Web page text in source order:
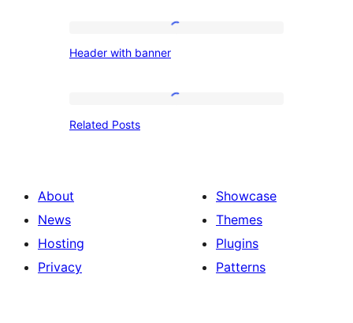
Header with banner
Related Posts
About
News
Hosting
Privacy
Showcase
Themes
Plugins
Patterns